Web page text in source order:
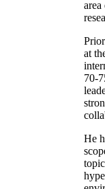
at
70-
He